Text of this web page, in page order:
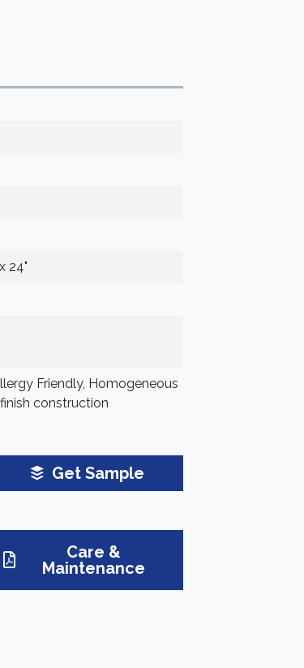
24"
Friendly, Homogeneous
construction
Get Sample
Care &
Maintenance